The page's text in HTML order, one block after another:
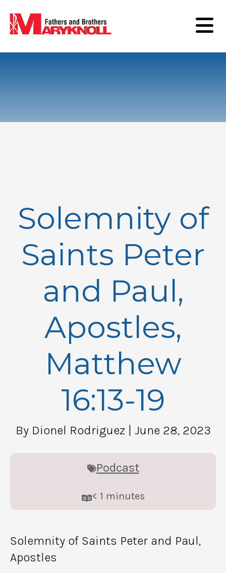
Solemnity of
Saints Peter
and Paul,
Apostles,
Matthew
16:13-19
By Dionel Rodriguez | June 28, 2023
Podcast
< 1 minutes
Solemnity of Saints Peter and Paul,
Apostles